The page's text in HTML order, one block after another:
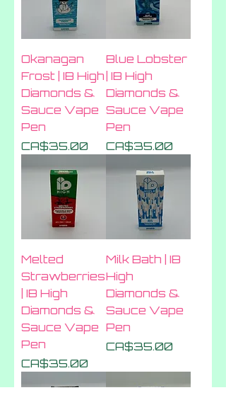
Okanagan
Frost | IB High
Diamonds &
Sauce Vape
Pen
Price
CA$35.00
Blue Lobster
| IB High
Diamonds &
Sauce Vape
Pen
Price
CA$35.00
Melted
Strawberries
| IB High
Diamonds &
Sauce Vape
Pen
Price
CA$35.00
Milk Bath | IB
High
Diamonds &
Sauce Vape
Pen
Price
CA$35.00